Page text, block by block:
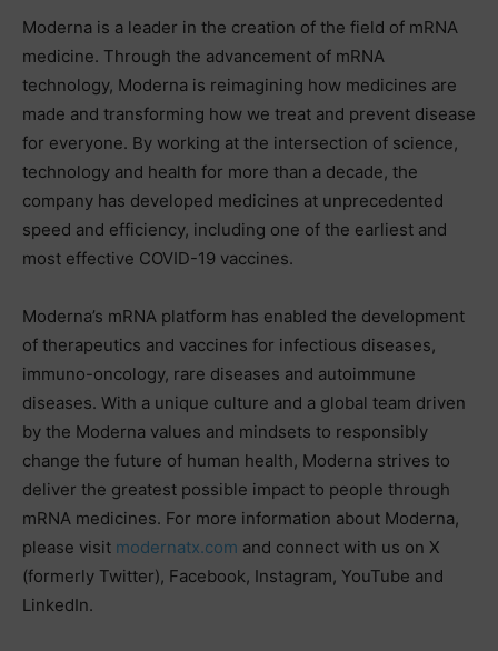
Moderna is a leader in the creation of the field of mRNA
medicine. Through the advancement of mRNA
technology, Moderna is reimagining how medicines are
made and transforming how we treat and prevent disease
for everyone. By working at the intersection of science,
technology and health for more than a decade, the
company has developed medicines at unprecedented
speed and efficiency, including one of the earliest and
most effective COVID-19 vaccines.
Moderna’s mRNA platform has enabled the development
of therapeutics and vaccines for infectious diseases,
immuno-oncology, rare diseases and autoimmune
diseases. With a unique culture and a global team driven
by the Moderna values and mindsets to responsibly
change the future of human health, Moderna strives to
deliver the greatest possible impact to people through
mRNA medicines. For more information about Moderna,
please visit modernatx.com and connect with us on X
(formerly Twitter), Facebook, Instagram, YouTube and
LinkedIn.